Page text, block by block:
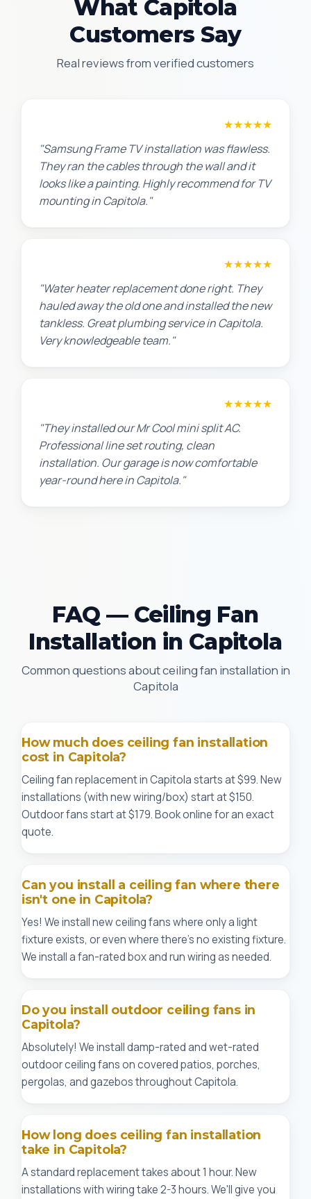
What Capitola
Customers Say
Real reviews from verified customers
★★★★★
"Samsung Frame TV installation was flawless.
They ran the cables through the wall and it
looks like a painting. Highly recommend for TV
mounting in Capitola."
★★★★★
"Water heater replacement done right. They
hauled away the old one and installed the new
tankless. Great plumbing service in Capitola.
Very knowledgeable team."
★★★★★
"They installed our Mr Cool mini split AC.
Professional line set routing, clean
installation. Our garage is now comfortable
year-round here in Capitola."
FAQ — Ceiling Fan
Installation in Capitola
Common questions about ceiling fan installation in
Capitola
How much does ceiling fan installation
cost in Capitola?
Ceiling fan replacement in Capitola starts at $99. New
installations (with new wiring/box) start at $150.
Outdoor fans start at $179. Book online for an exact
quote.
Can you install a ceiling fan where there
isn't one in Capitola?
Yes! We install new ceiling fans where only a light
fixture exists, or even where there's no existing fixture.
We install a fan-rated box and run wiring as needed.
Do you install outdoor ceiling fans in
Capitola?
Absolutely! We install damp-rated and wet-rated
outdoor ceiling fans on covered patios, porches,
pergolas, and gazebos throughout Capitola.
How long does ceiling fan installation
take in Capitola?
A standard replacement takes about 1 hour. New
installations with wiring take 2-3 hours. We'll give you